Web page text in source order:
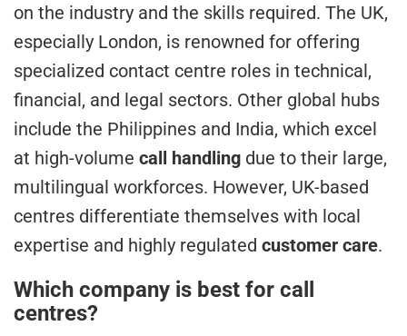
on the industry and the skills required. The UK,
especially London, is renowned for offering
specialized contact centre roles in technical,
financial, and legal sectors. Other global hubs
include the Philippines and India, which excel
at high-volume call handling due to their large,
multilingual workforces. However, UK-based
centres differentiate themselves with local
expertise and highly regulated customer care.
Which company is best for call
centres?